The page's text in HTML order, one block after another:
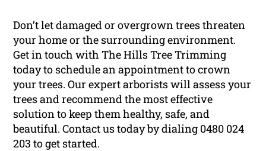
Don’t let damaged or overgrown trees threaten
your home or the surrounding environment.
Get in touch with The Hills Tree Trimming
today to schedule an appointment to crown
your trees. Our expert arborists will assess your
trees and recommend the most effective
solution to keep them healthy, safe, and
beautiful. Contact us today by dialing 0480 024
203 to get started.